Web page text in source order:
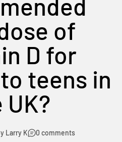
of
D for
teens in
Larry K 0 comments